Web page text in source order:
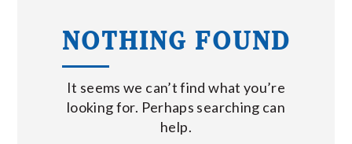
JOIN OUR TEAM
GIFT CARDS
STORE LOCATIONS
NOTHING FOUND
It seems we can’t find what you’re
looking for. Perhaps searching can
help.